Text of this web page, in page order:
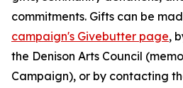
commitments. Gifts can be
campaign's Givebutter page,
the Denison Arts Council
Campaign), or by contacting